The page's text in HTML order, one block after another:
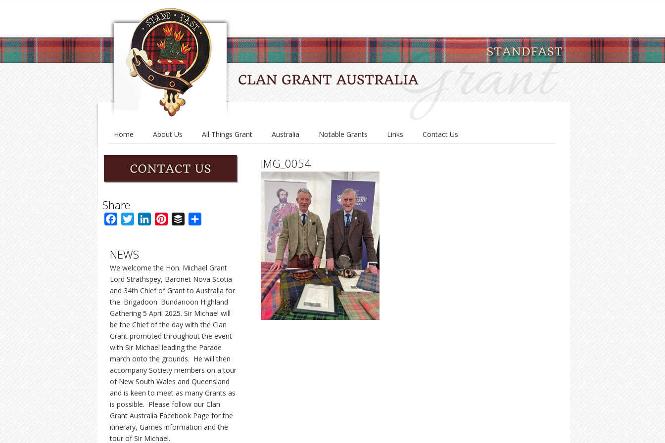
Home About Us All Things Grant Australia Notable Grants Links Contact Us
IMG_0054
Share
FacebookTwitterLinkedInPinterest
Buffer
NEWS
We welcome the Hon. Michael Grant
Lord Strathspey, Baronet Nova Scotia
and 34th Chief of Grant to Australia for
the 'Brigadoon' Bundanoon Highland
Gathering 5 April 2025. Sir Michael will
be the Chief of the day with the Clan
Grant promoted throughout the event
with Sir Michael leading the Parade
march onto the grounds. He will then
accompany Society members on a tour
of New South Wales and Queensland
and is keen to meet as many Grants as
is possible. Please follow our Clan
Grant Australia Facebook Page for the
itinerary, Games information and the
tour of Sir Michael.